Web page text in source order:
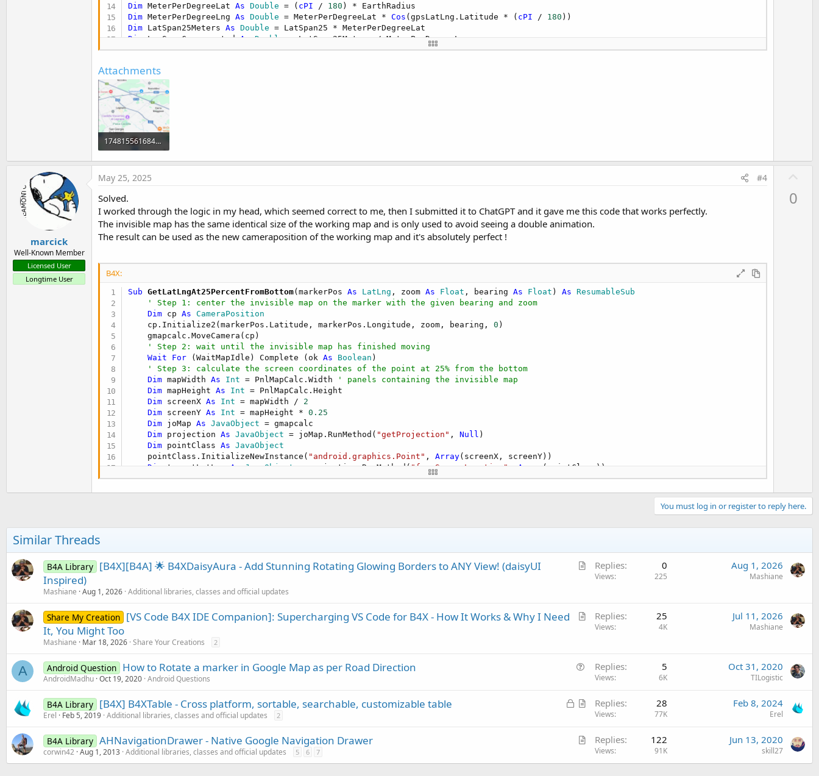
Dim MeterPerDegreeLat As Double = ( cPI / 180
Dim MeterPerDegreeLng As Double = MeterPerDegreeLat * Cos (gpsLatLng.Latitude * ( cPI / 180
Dim LatSpan25Meters As Double
Dim
LngSpanCompensated As Double
Dim newLatOffset As Double = LatSpan25 * Cos
(angleRad)
Dim newLat
Dim newLng
Dim cp As
cp.Initialize2(newLat, newLng, zoomLevel, bearing,
gmap.animatecamera(cp)
Attachments
1748155616849.png
506.9 KB · Views: 285
marcick
Well-Known Member
Licensed User
Longtime User
May 25, 2025 #4
Solved.
I worked through the logic in my head, which seemed correct to me, then I submitted it to ChatGPT and it gave me this code that works perfectly.
The invisible map has the same identical size of the working map and is only used to avoid seeing a double animation.
The result can be used as the new cameraposition of the working map and it's absolutely perfect !
B4X:
Sub GetLatLngAt25PercentFromBottom(markerPos As LatLng , zoom As Float , bearing As Float ) As ResumableSub
' Step 1: center the invisible map on the marker with the given bearing and zoom
Dim cp As CameraPosition
    cp.Initialize2(markerPos.Latitude, markerPos.Longitude, zoom, bearing,
0 )
    gmapcalc.MoveCamera(cp)
' Step 2: wait until the invisible map has finished moving
Wait
For (WaitMapIdle) Complete (ok As Boolean )
' Step 3: calculate the screen coordinates of the point at 25% from the bottom
Dim mapWidth As Int = PnlMapCalc.Width
' panels containing the invisible map
Dim mapHeight As Int = PnlMapCalc.Height
Dim screenX As Int = mapWidth / 2
Dim screenY As Int = mapHeight * 0.25
Dim joMap As JavaObject = gmapcalc
Dim projection As JavaObject = joMap.RunMethod( "getProjection" , Null )
Dim pointClass As JavaObject
    pointClass.InitializeNewInstance(
"android.graphics.Point" , Array(screenX, screenY))
Dim
targetLatLng As JavaObject = projection.RunMethod( "fromScreenLocation" Array
(pointClass))
Dim result As LatLng
0
You must log in or register to reply here.
Similar Threads
A
c
B4A Library [B4X][B4A] 🌟 B4XDaisyAura - Add Stunning Rotating Glowing Borders to ANY View! (daisyUI
Inspired)
Mashiane Aug 1, 2026 Additional libraries, classes and official updates
Replies 0
Views 225
Aug 1, 2026
Mashiane
A
Share My Creation [VS Code B4X IDE Companion]: Supercharging VS Code for B4X - How It Works & Why I Need
It, You Might Too
Mashiane Mar 18, 2026 Share Your Creations 2
Replies 25
Views 4K
Jul 11, 2026
Mashiane
A
s
o
Android Question How to Rotate a marker in Google Map as per Road Direction
AndroidMadhu Oct 19, 2020 Android Questions
Replies 5
Views 6K
Oct 31, 2020
TILogistic
L
d
A
i
l
B4A Library [B4X] B4XTable - Cross platform, sortable, searchable, customizable table
Erel Feb 5, 2019 Additional libraries, classes and official updates 2
Replies 28
Views 77K
Feb 8, 2024
Erel
A
t
B4A Library AHNavigationDrawer - Native Google Navigation Drawer
corwin42 Aug 1, 2013 Additional libraries, classes and official updates 5 6 7
Replies 122
Views 91K
Jun 13, 2020
skill27